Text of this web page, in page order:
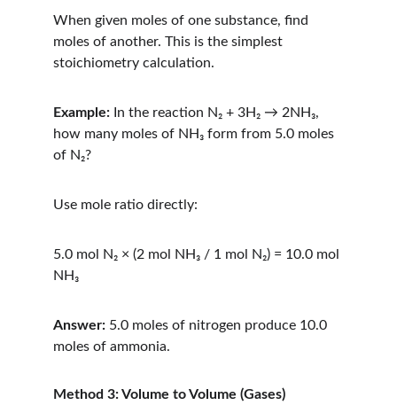
When given moles of one substance, find
moles of another. This is the simplest
stoichiometry calculation.
Example: In the reaction N₂ + 3H₂ → 2NH₃,
how many moles of NH₃ form from 5.0 moles
of N₂?
Use mole ratio directly:
5.0 mol N₂ × (2 mol NH₃ / 1 mol N₂) = 10.0 mol
NH₃
Answer: 5.0 moles of nitrogen produce 10.0
moles of ammonia.
Method 3: Volume to Volume (Gases)